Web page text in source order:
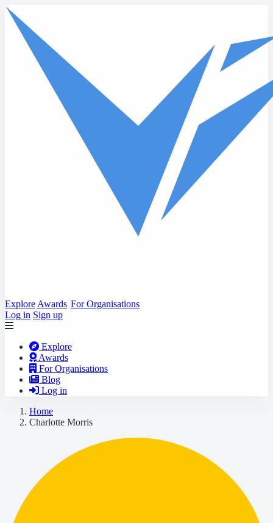
Skip to main content
Explore Awards For Organisations
Log in Sign up
Explore
Awards
For Organisations
Blog
Log in
Home
Charlotte Morris